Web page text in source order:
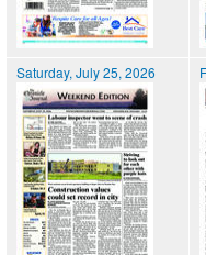
Saturday, July 25, 2026